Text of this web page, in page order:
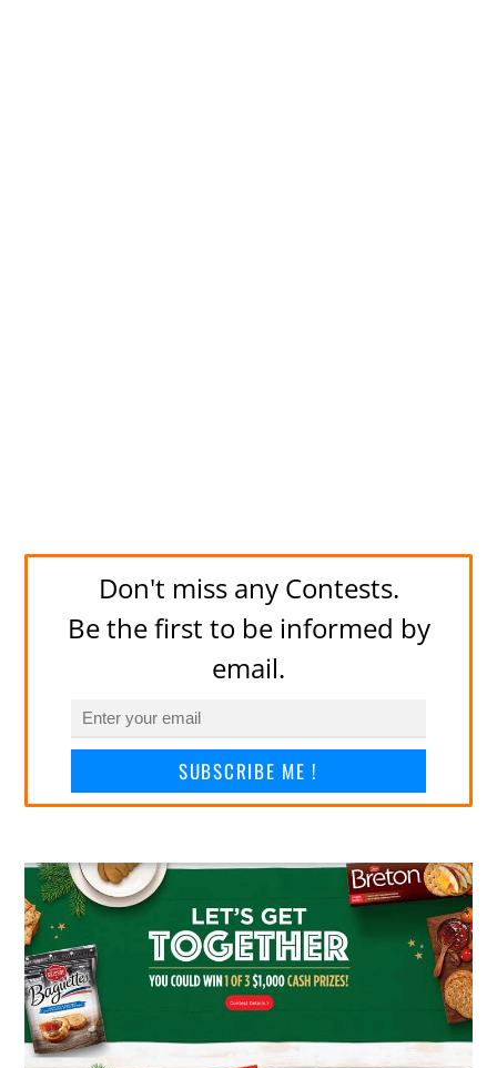
Don't miss any Contests.
Be the first to be informed by
email.
SUBSCRIBE ME !